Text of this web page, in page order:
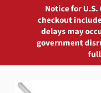
Notice for
checkout
delays may
government